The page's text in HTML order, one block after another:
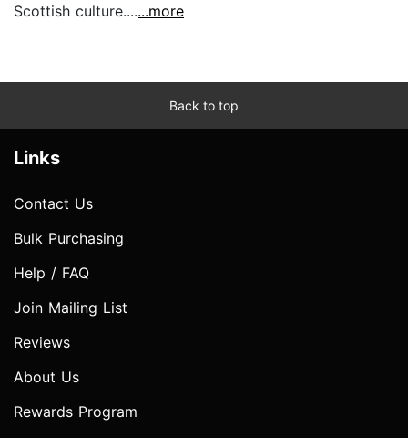
Scottish culture.......more
Back to top
Links
Contact Us
Bulk Purchasing
Help / FAQ
Join Mailing List
Reviews
About Us
Rewards Program